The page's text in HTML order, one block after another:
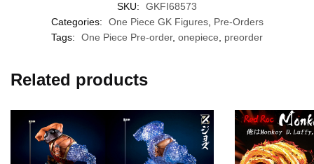
SKU:
GKFI68573
Categories:
One Piece GK Figures, Pre-Orders
Tags:
One Piece Pre-order, onepiece, preorder
Related products